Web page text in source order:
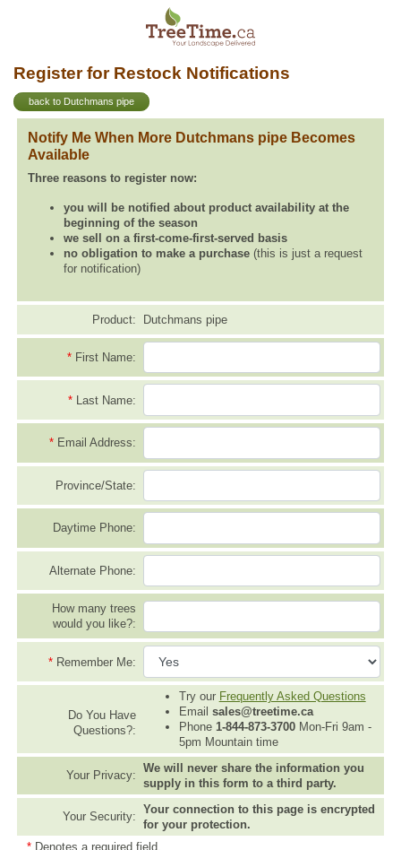
Register for Restock Notifications
back to Dutchmans pipe
Notify Me When More Dutchmans pipe Becomes
Available
Three reasons to register now:
you will be notified about product availability at the
beginning of the season
we sell on a first-come-first-served basis
no obligation to make a purchase (this is just a request
for notification)
Product: Dutchmans pipe
* First Name:
* Last Name:
* Email Address:
Province/State:
Daytime Phone:
Alternate Phone:
How many trees
would you like?:
* Remember Me:
Do You Have
Questions?:
Try our Frequently Asked Questions
Email sales@treetime.ca
Phone 1-844-873-3700Mon-Fri 9am -
5pm Mountain time
Your Privacy:
We will never share the information you
supply in this form to a third party.
Your Security:
Your connection to this page is encrypted
for your protection.
* Denotes a required field.